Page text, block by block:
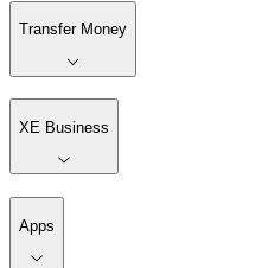
Transfer Money
XE Business
Apps